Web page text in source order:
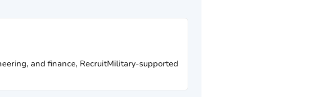
and finance, RecruitMilitary-supported